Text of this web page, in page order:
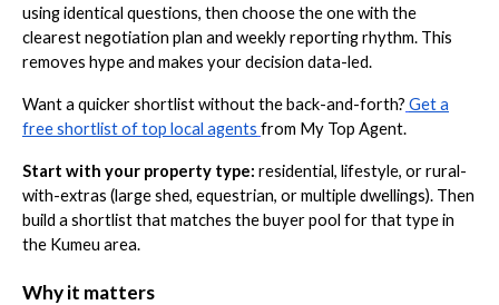
using identical questions, then choose the one with the
clearest negotiation plan and weekly reporting rhythm. This
removes hype and makes your decision data-led.
Want a quicker shortlist without the back-and-forth? Get a
free shortlist of top local agents from My Top Agent.
Start with your property type: residential, lifestyle, or rural-
with-extras (large shed, equestrian, or multiple dwellings). Then
build a shortlist that matches the buyer pool for that type in
the Kumeu area.
Why it matters